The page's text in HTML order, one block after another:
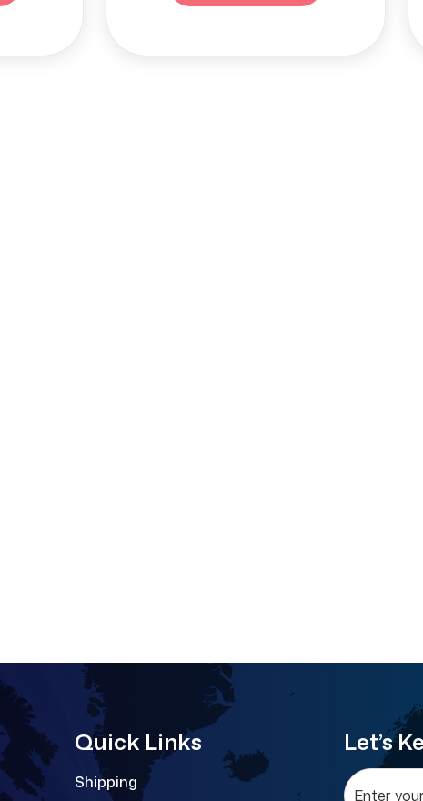
Quick Links
Shipping
Let’s